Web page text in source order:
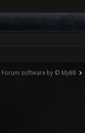
Forum software by © MyBB